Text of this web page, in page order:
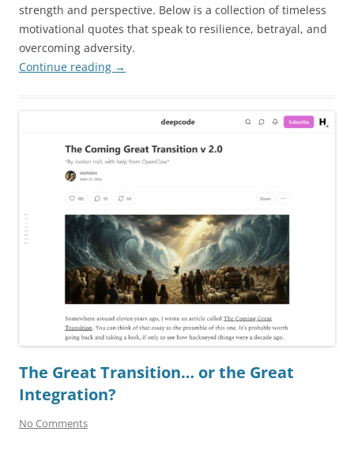
strength and perspective. Below is a collection of timeless
motivational quotes that speak to resilience, betrayal, and
overcoming adversity.
Continue reading →
The Great Transition… or the Great
Integration?
No Comments